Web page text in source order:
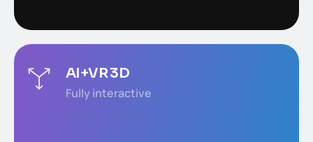
AI+VR 3D
Fully interactive